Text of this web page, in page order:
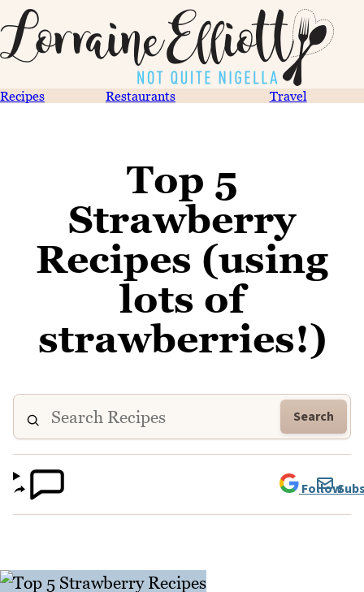
Recipes Restaurants Travel
Top 5
Strawberry
Recipes (using
lots of
strawberries!)
Search
Follow